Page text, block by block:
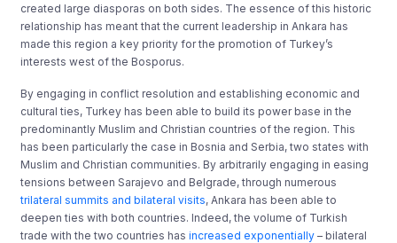
created large diasporas on both sides. The essence of this historic
relationship has meant that the current leadership in Ankara has
made this region a key priority for the promotion of Turkey’s
interests west of the Bosporus.
By engaging in conflict resolution and establishing economic and
cultural ties, Turkey has been able to build its power base in the
predominantly Muslim and Christian countries of the region. This
has been particularly the case in Bosnia and Serbia, two states with
Muslim and Christian communities. By arbitrarily engaging in easing
tensions between Sarajevo and Belgrade, through numerous
trilateral summits and bilateral visits, Ankara has been able to
deepen ties with both countries. Indeed, the volume of Turkish
trade with the two countries hasincreased exponentially – bilateral